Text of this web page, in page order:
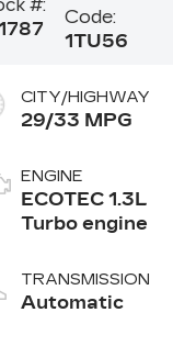
#:
Code:
1TU56
CITY/HIGHWAY
29/33 MPG
ENGINE
ECOTEC 1.3L
Turbo engine
TRANSMISSION
Automatic